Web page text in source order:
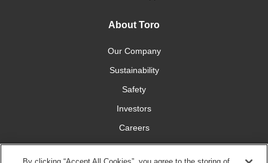
About Toro
Our Company
Sustainability
Safety
Investors
Careers
Press Room